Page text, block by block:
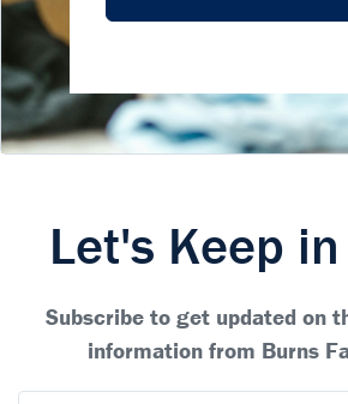
Let's Keep
Subscribe to get updated on
information from Burns